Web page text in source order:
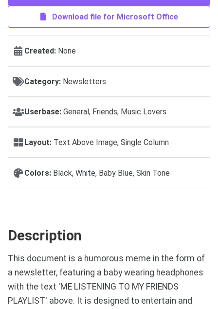
Download file for Microsoft Office
Created: None
Category: Newsletters
Userbase: General, Friends, Music Lovers
Layout: Text Above Image, Single Column
Colors: Black, White, Baby Blue, Skin Tone
Description
This document is a humorous meme in the form of
a newsletter, featuring a baby wearing headphones
with the text 'ME LISTENING TO MY FRIENDS
PLAYLIST' above. It is designed to entertain and